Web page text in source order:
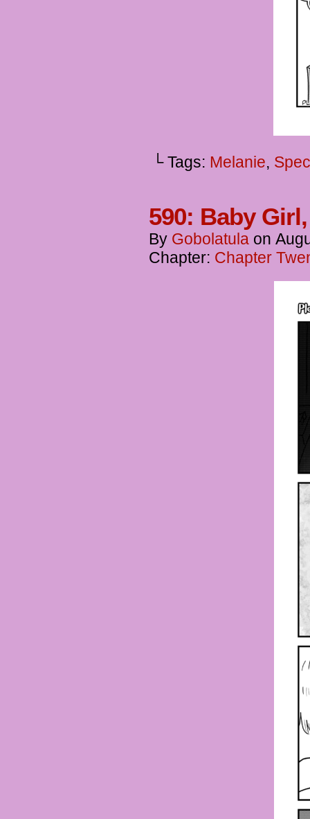
└ Tags: Melanie,
590: Baby
By Gobolatula on
Chapter: Chapter